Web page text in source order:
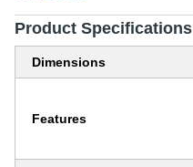
Product Specifications
Dimensions
Features